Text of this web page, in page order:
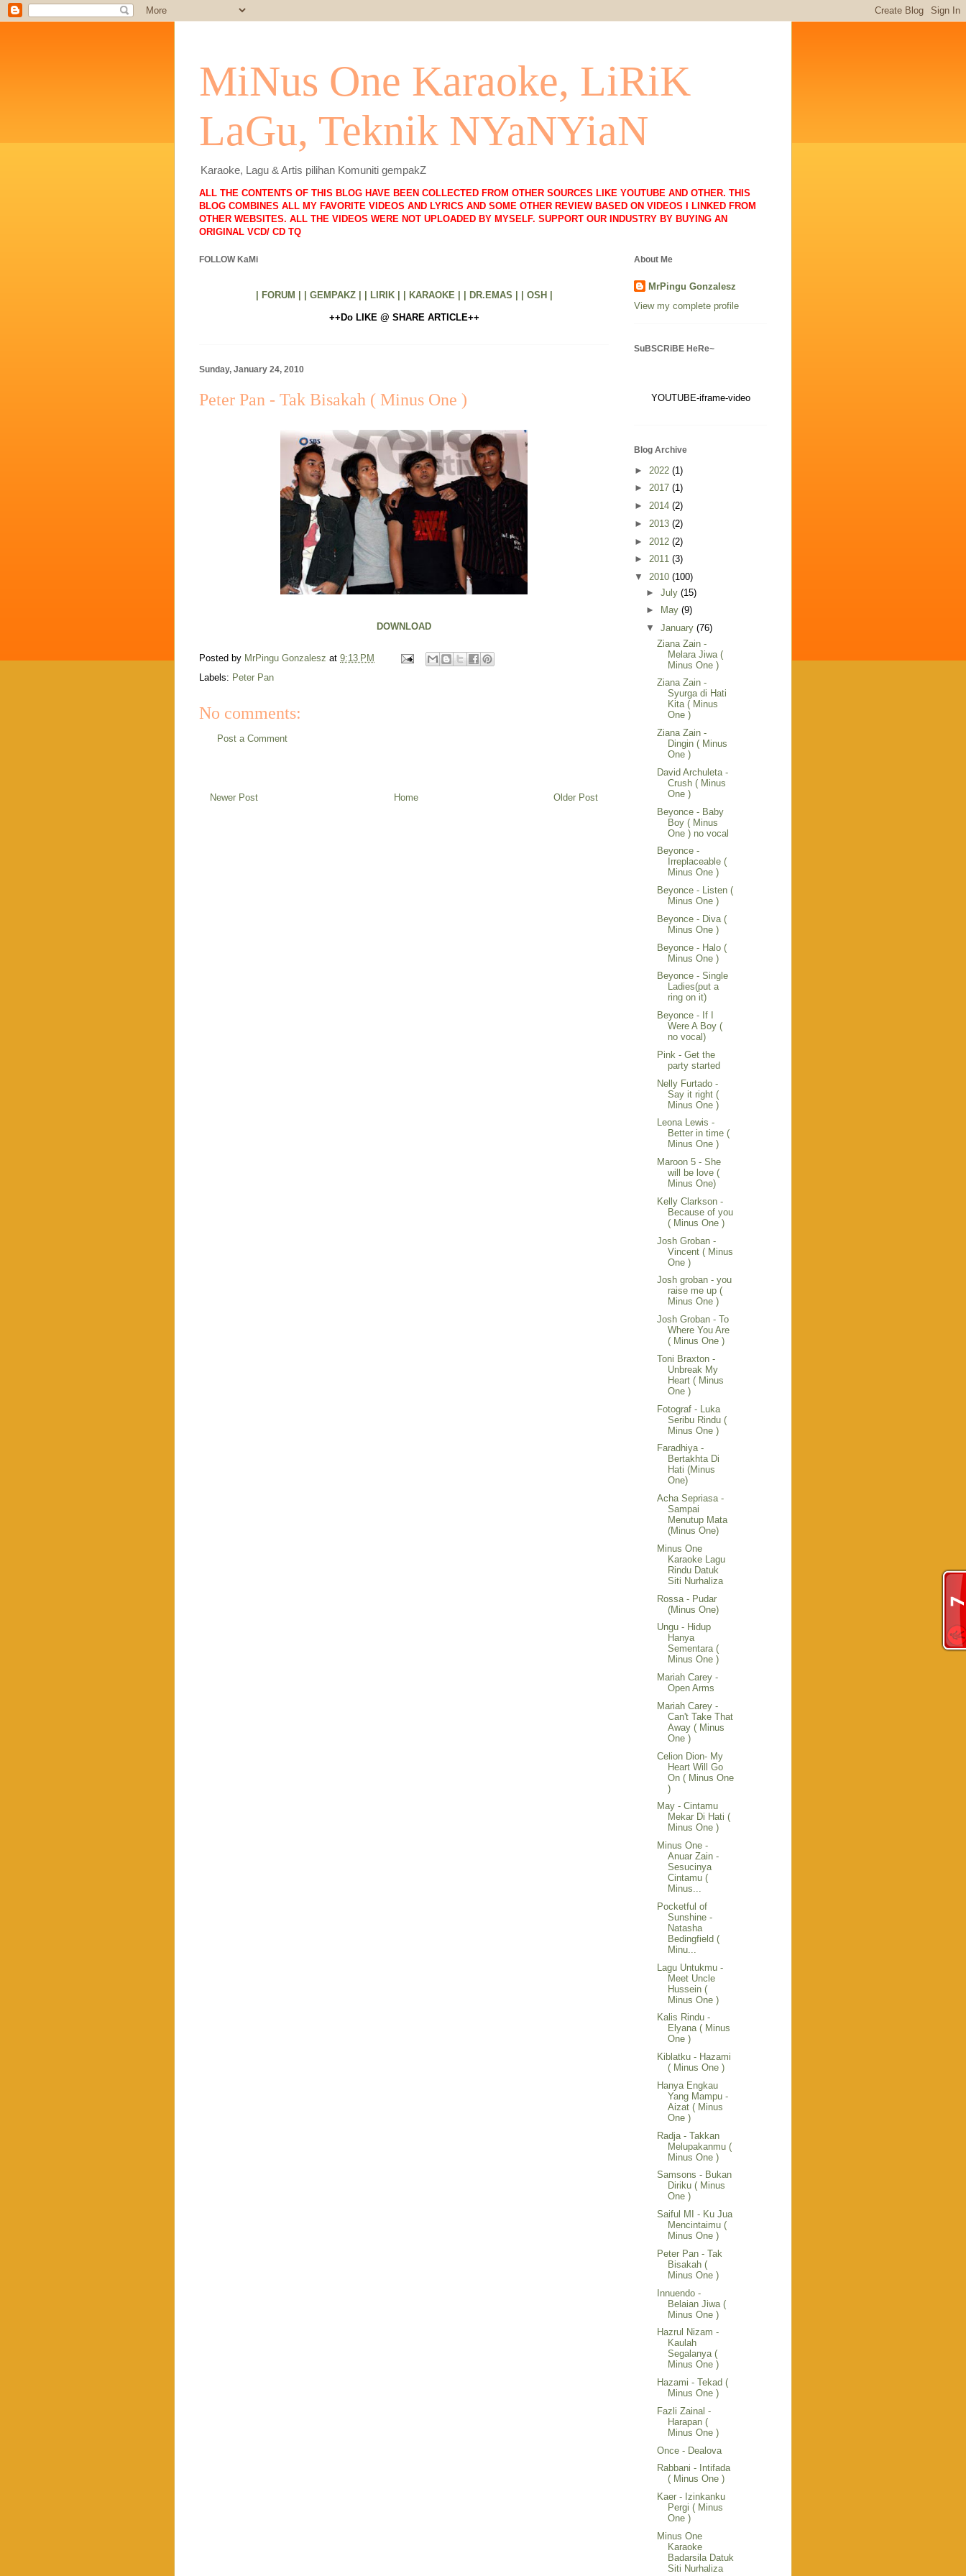
MiNus One Karaoke, LiRiK
LaGu, Teknik NYaNYiaN
Karaoke, Lagu & Artis pilihan Komuniti gempakZ
ALL THE CONTENTS OF THIS BLOG HAVE BEEN COLLECTED FROM OTHER SOURCES LIKE YOUTUBE AND OTHER. THIS
BLOG COMBINES ALL MY FAVORITE VIDEOS AND LYRICS AND SOME OTHER REVIEW BASED ON VIDEOS I LINKED FROM
OTHER WEBSITES. ALL THE VIDEOS WERE NOT UPLOADED BY MYSELF. SUPPORT OUR INDUSTRY BY BUYING AN
ORIGINAL VCD/ CD TQ
FOLLOW KaMi
| FORUM | | GEMPAKZ | | LIRIK | | KARAOKE | | DR.EMAS | | OSH |
++Do LIKE @ SHARE ARTICLE++
Sunday, January 24, 2010
Peter Pan - Tak Bisakah ( Minus One )
DOWNLOAD
Posted by MrPingu Gonzalesz at 9:13 PM
Labels: Peter Pan
No comments:
Post a Comment
Newer Post Older Post
Home
About Me
MrPingu Gonzalesz
View my complete profile
SuBSCRiBE HeRe~
YOUTUBE-iframe-video
Blog Archive
► 2022 (1)
► 2017 (1)
► 2014 (2)
► 2013 (2)
► 2012 (2)
► 2011 (3)
▼ 2010 (100)
► July (15)
►
May (9)
▼ January (76)
Ziana Zain -
Melara Jiwa (
Minus One )
Ziana Zain -
Syurga di Hati
Kita ( Minus
One )
Ziana Zain -
Dingin ( Minus
One )
David Archuleta -
Crush ( Minus
One )
Beyonce - Baby
Boy ( Minus
One ) no vocal
Beyonce -
Irreplaceable (
Minus One )
Beyonce - Listen (
Minus One )
Beyonce - Diva (
Minus One )
Beyonce - Halo (
Minus One )
Beyonce - Single
Ladies(put a
ring on it)
Beyonce - If I
Were A Boy (
no vocal)
Pink - Get the
party started
Nelly Furtado -
Say it right (
Minus One )
Leona Lewis -
Better in time (
Minus One )
Maroon 5 - She
will be love (
Minus One)
Kelly Clarkson -
Because of you
( Minus One )
Josh Groban -
Vincent ( Minus
One )
Josh groban - you
raise me up (
Minus One )
Josh Groban - To
Where You Are
( Minus One )
Toni Braxton -
Unbreak My
Heart ( Minus
One )
Fotograf - Luka
Seribu Rindu (
Minus One )
Faradhiya -
Bertakhta Di
Hati (Minus
One)
Acha Sepriasa -
Sampai
Menutup Mata
(Minus One)
Minus One
Karaoke Lagu
Rindu Datuk
Siti Nurhaliza
Rossa - Pudar
(Minus One)
Ungu - Hidup
Hanya
Sementara (
Minus One )
Mariah Carey -
Open Arms
Mariah Carey -
Can't Take That
Away ( Minus
One )
Celion Dion- My
Heart Will Go
On ( Minus One
)
May - Cintamu
Mekar Di Hati (
Minus One )
Minus One -
Anuar Zain -
Sesucinya
Cintamu (
Minus...
Pocketful of
Sunshine -
Natasha
Bedingfield (
Minu...
Lagu Untukmu -
Meet Uncle
Hussein (
Minus One )
Kalis Rindu -
Elyana ( Minus
One )
Kiblatku - Hazami
( Minus One )
Hanya Engkau
Yang Mampu -
Aizat ( Minus
One )
Radja - Takkan
Melupakanmu (
Minus One )
Samsons - Bukan
Diriku ( Minus
One )
Saiful MI - Ku Jua
Mencintaimu (
Minus One )
Peter Pan - Tak
Bisakah (
Minus One )
Innuendo -
Belaian Jiwa (
Minus One )
Hazrul Nizam -
Kaulah
Segalanya (
Minus One )
Hazami - Tekad (
Minus One )
Fazli Zainal -
Harapan (
Minus One )
Once - Dealova
Rabbani - Intifada
( Minus One )
Kaer - Izinkanku
Pergi ( Minus
One )
Minus One
Karaoke
Badarsila Datuk
Siti Nurhaliza